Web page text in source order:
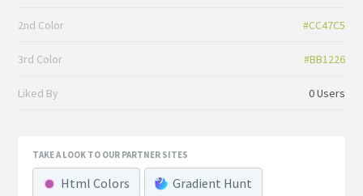
2nd Color #CC47C5
3rd Color #BB1226
Liked By 0 Users
TAKE A LOOK TO OUR PARTNER SITES
Html Colors Gradient Hunt